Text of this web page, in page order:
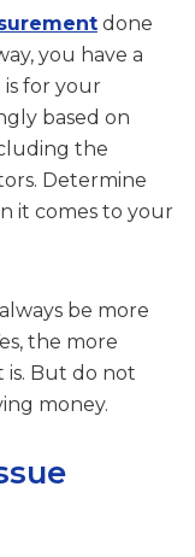
done
you have a
for your
based on
the
Determine
it comes to your
be more
the more
is. But do not
money.